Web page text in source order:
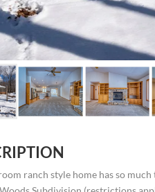
ranch style home has so